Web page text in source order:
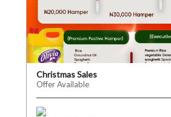
Christmas Sales
Offer Available